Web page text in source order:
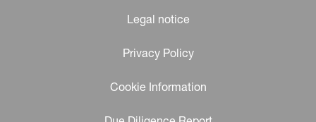
Legal notice
Privacy Policy
Cookie Information